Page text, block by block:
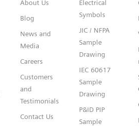
About Us
Blog
News and
Media
Careers
Customers
and
Testimonials
Contact Us
Electrical
Symbols
JIC / NFPA
Sample
Drawing
IEC 60617
Sample
Drawing
P&ID PIP
Sample